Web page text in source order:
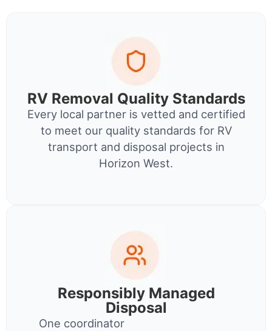
RV Removal Quality Standards
Every local partner is vetted and certified
to meet our quality standards for RV
transport and disposal projects in
Horizon West.
Responsibly Managed
Disposal
One coordinator